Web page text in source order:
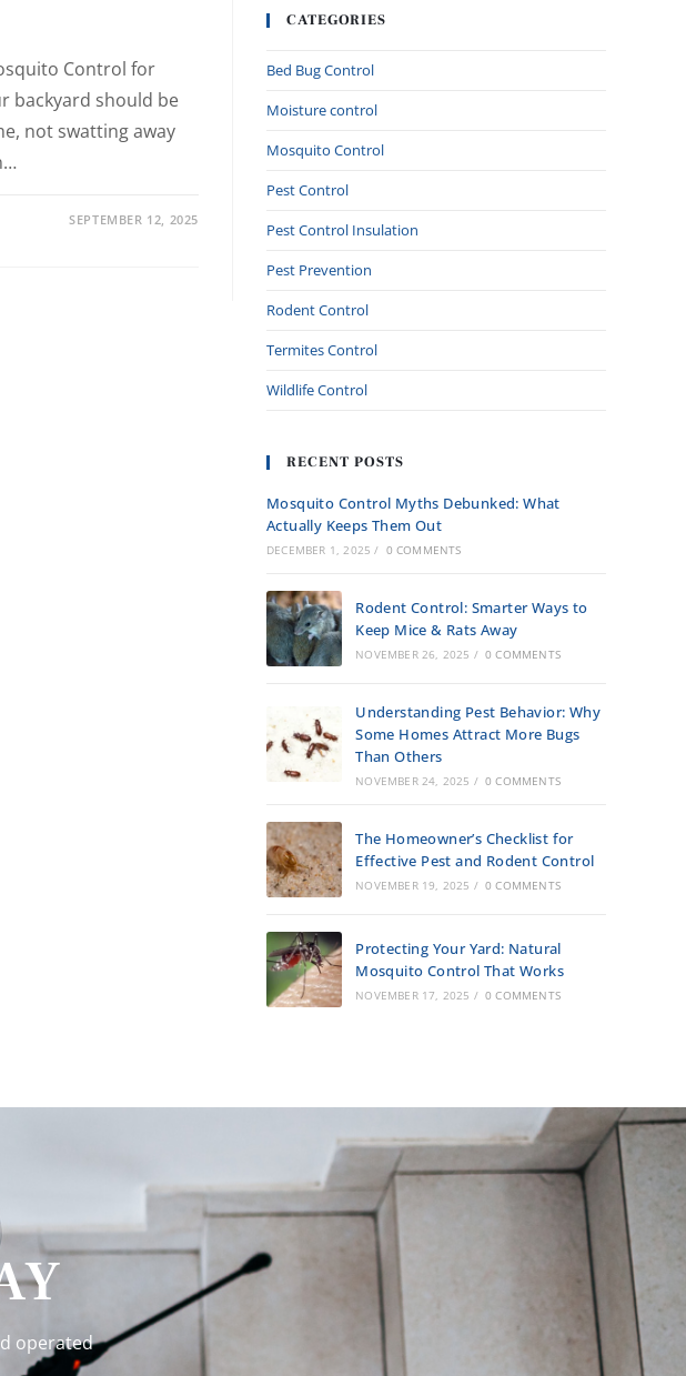
Control for
backyard should be
not swatting away
SEPTEMBER 12, 2025
CATEGORIES
Bed Bug Control
Moisture control
Mosquito Control
Pest Control
Pest Control Insulation
Pest Prevention
Rodent Control
Termites Control
Wildlife Control
RECENT POSTS
Mosquito Control Myths Debunked: What
Actually Keeps Them Out
DECEMBER 1, 2025 / 0 COMMENTS
Rodent Control: Smarter Ways to
Keep Mice & Rats Away
NOVEMBER 26, 2025 / 0 COMMENTS
Understanding Pest Behavior: Why
Some Homes Attract More Bugs
Than Others
NOVEMBER 24, 2025 / 0 COMMENTS
The Homeowner’s Checklist for
Effective Pest and Rodent Control
NOVEMBER 19, 2025 / 0 COMMENTS
Protecting Your Yard: Natural
Mosquito Control That Works
NOVEMBER 17, 2025 / 0 COMMENTS
operated